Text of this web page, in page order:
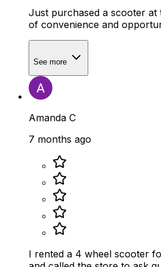
Just purchased a scooter at the Marietta Whitlock Avenue location.
of convenience and
See more
Amanda C
7 months ago
I rented a 4 wheel scooter